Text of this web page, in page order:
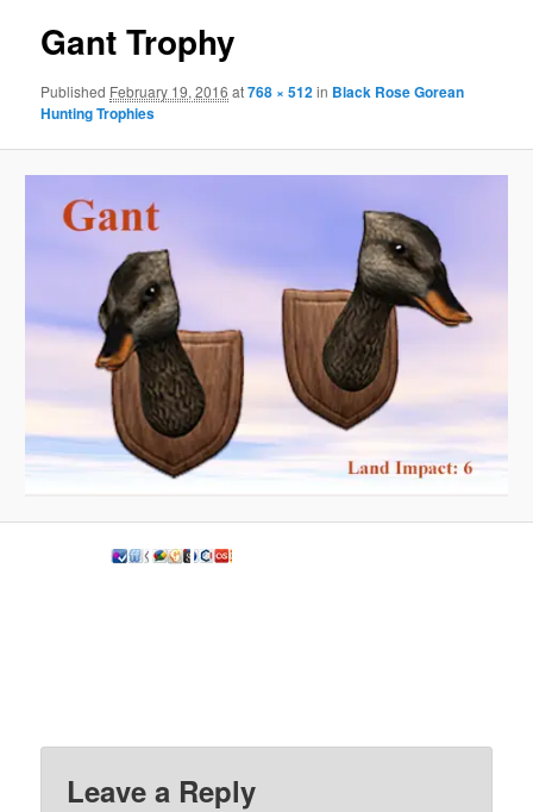
Gant Trophy
Published February 19, 2016 at768 × 512in Black Rose Gorean
Hunting Trophies
Leave a Reply